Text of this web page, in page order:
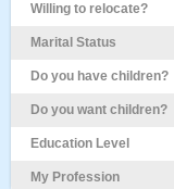
Willing to relocate?
Marital Status
Do you have children?
Do you want children?
Education Level
My Profession